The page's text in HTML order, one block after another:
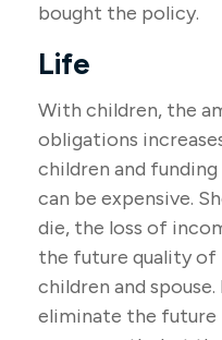
bought the policy.
Life
With children, the
obligations
children and
can be expensive.
die, the loss of
the future quality
children and
eliminate the future